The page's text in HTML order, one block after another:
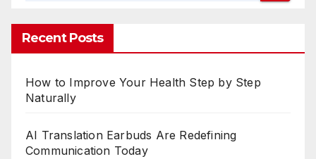
Recent Posts
How to Improve Your Health Step by Step
Naturally
AI Translation Earbuds Are Redefining
Communication Today